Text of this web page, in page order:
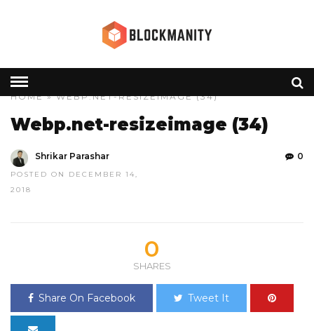
HOME» WEBP.NET-RESIZEIMAGE (34)
Webp.net-resizeimage (34)
Shrikar Parashar
POSTED ON DECEMBER 14,
2018
0
0
SHARES
Share On Facebook Tweet It